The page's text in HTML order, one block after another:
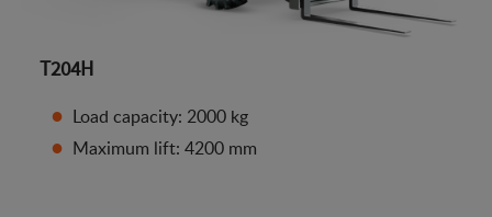
T204H
Load capacity: 2000 kg
Maximum lift: 4200 mm